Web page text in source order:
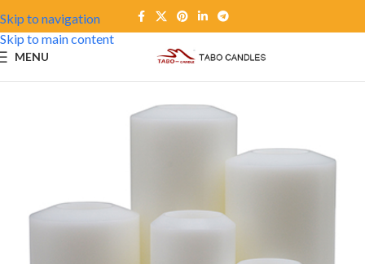
Skip to navigation
Skip to main content
MENU